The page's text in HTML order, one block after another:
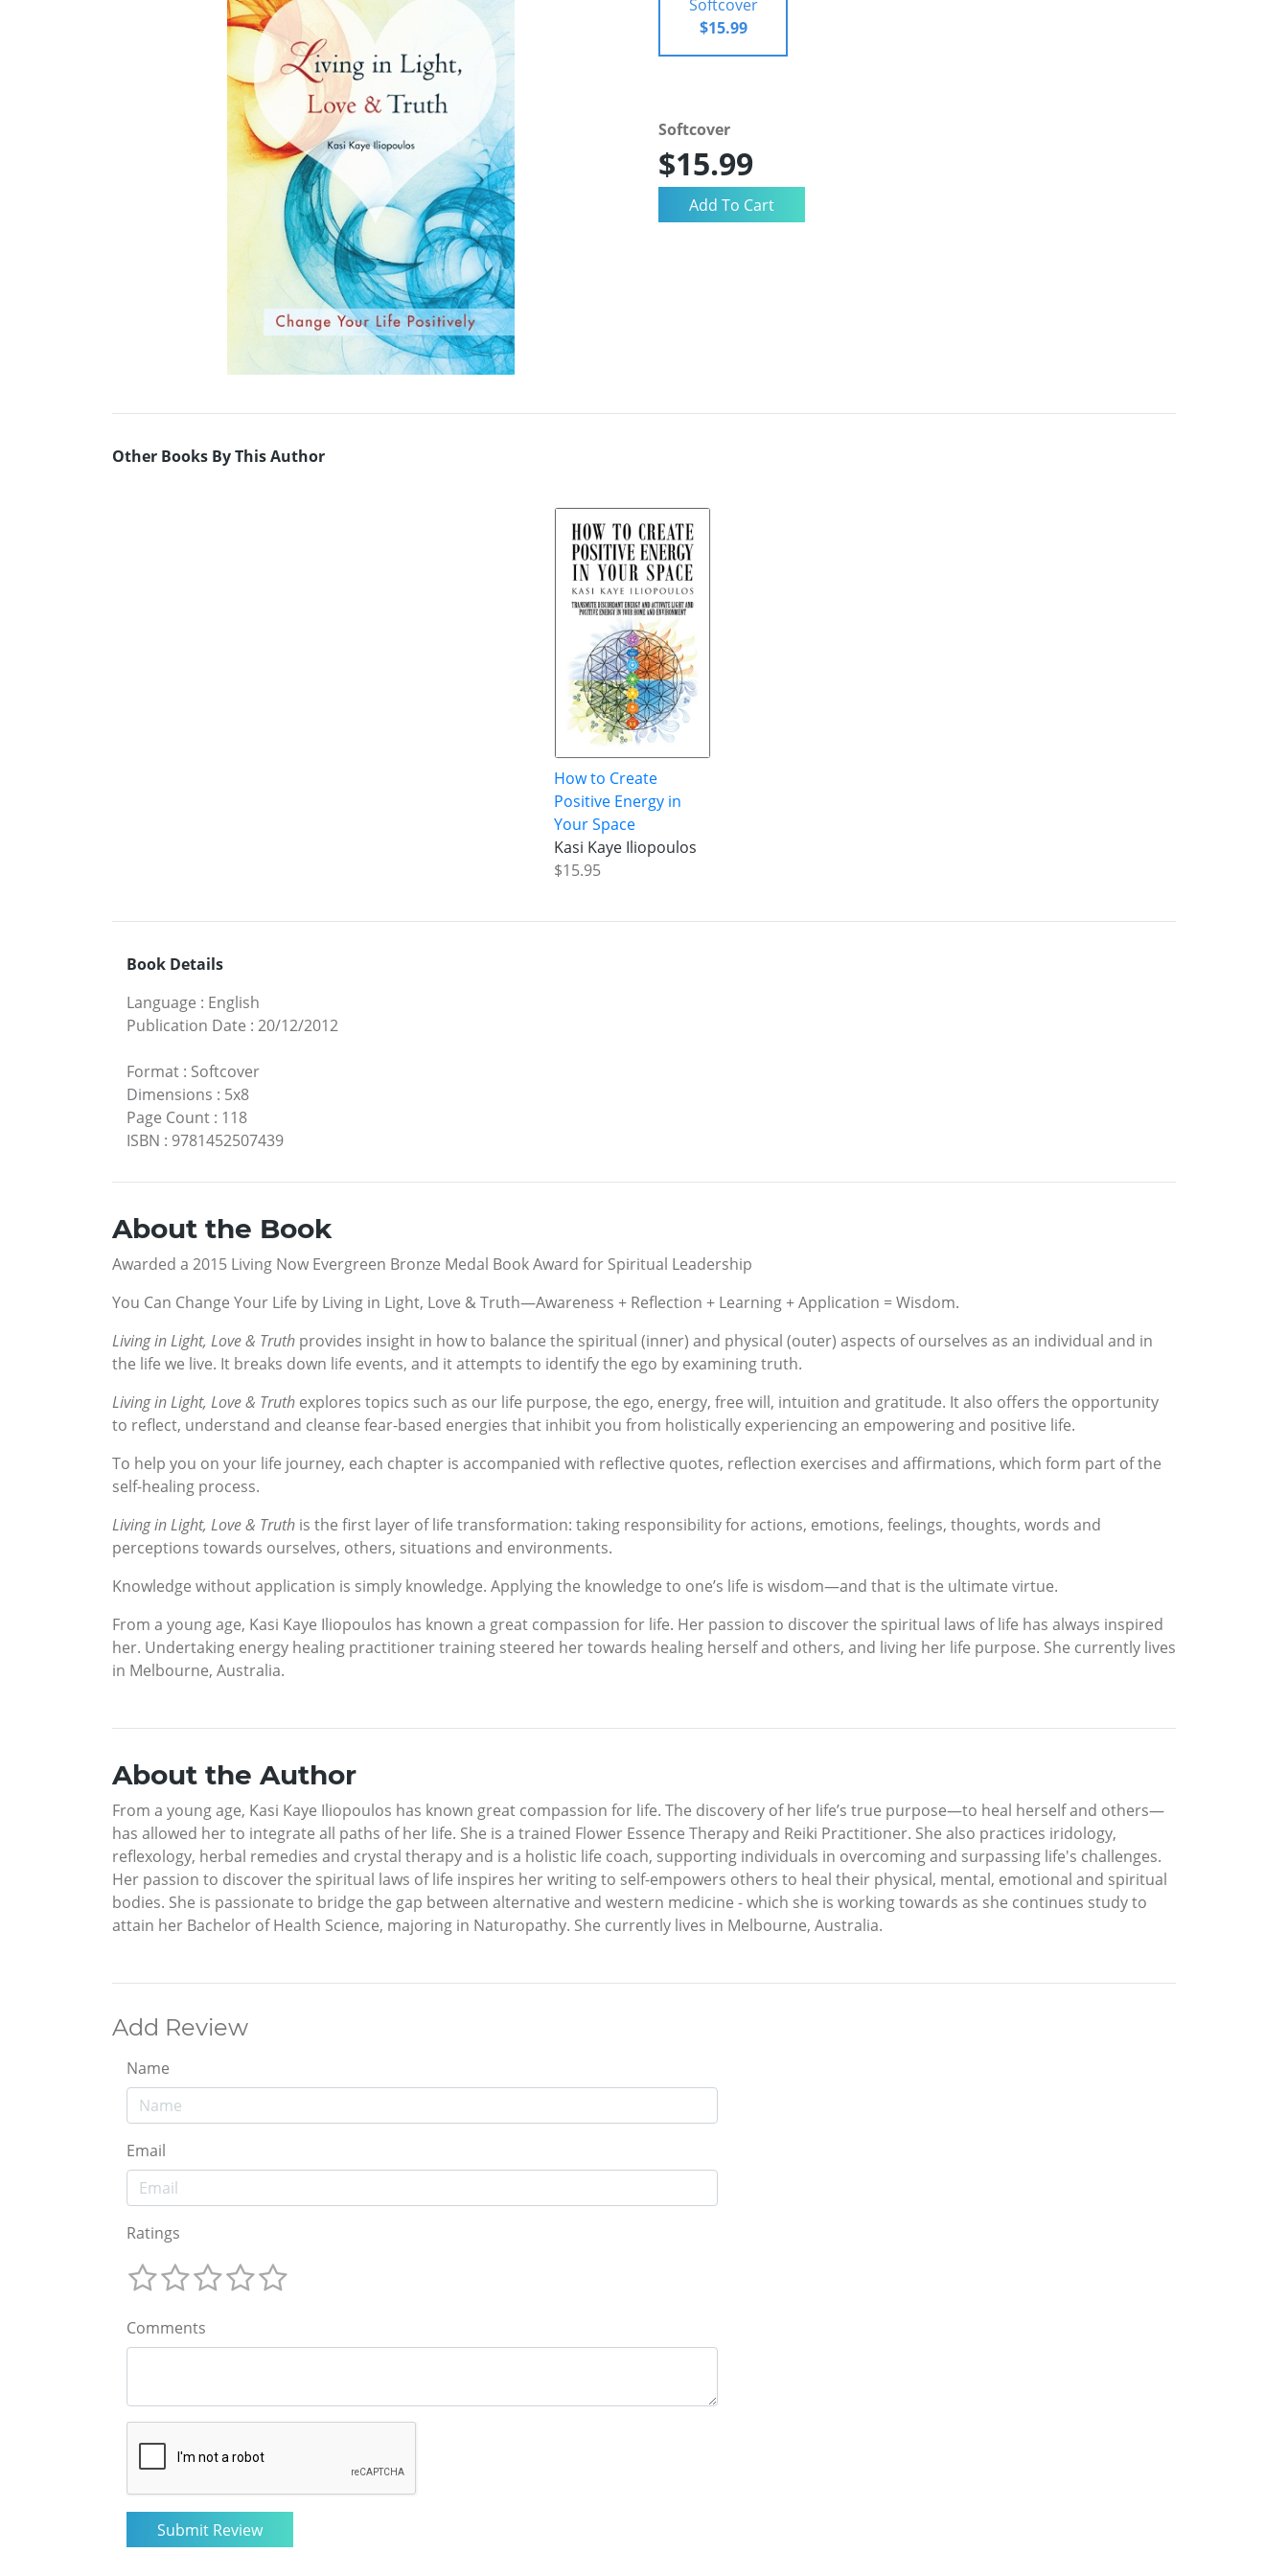
Softcover
$15.99
Softcover
$15.99
Other Books By This Author
How to Create
Positive Energy in
Your Space
Kasi Kaye Iliopoulos
$15.95
Book Details
Language : English
Publication Date : 20/12/2012
Format : Softcover
Dimensions : 5x8
Page Count : 118
ISBN : 9781452507439
About the Book
Awarded a 2015 Living Now Evergreen Bronze Medal Book Award for Spiritual Leadership
You Can Change Your Life by Living in Light, Love & Truth—Awareness + Reflection + Learning + Application = Wisdom.
Living in Light, Love & Truth provides insight in how to balance the spiritual (inner) and physical (outer) aspects of ourselves as an individual and in
the life we live. It breaks down life events, and it attempts to identify the ego by examining truth.
Living in Light, Love & Truth explores topics such as our life purpose, the ego, energy, free will, intuition and gratitude. It also offers the opportunity
to reflect, understand and cleanse fear-based energies that inhibit you from holistically experiencing an empowering and positive life.
To help you on your life journey, each chapter is accompanied with reflective quotes, reflection exercises and affirmations, which form part of the
self-healing process.
Living in Light, Love & Truth is the first layer of life transformation: taking responsibility for actions, emotions, feelings, thoughts, words and
perceptions towards ourselves, others, situations and environments.
Knowledge without application is simply knowledge. Applying the knowledge to one’s life is wisdom—and that is the ultimate virtue.
From a young age, Kasi Kaye Iliopoulos has known a great compassion for life. Her passion to discover the spiritual laws of life has always inspired
her. Undertaking energy healing practitioner training steered her towards healing herself and others, and living her life purpose. She currently lives
in Melbourne, Australia.
About the Author
From a young age, Kasi Kaye Iliopoulos has known great compassion for life. The discovery of her life’s true purpose—to heal herself and others—
has allowed her to integrate all paths of her life. She is a trained Flower Essence Therapy and Reiki Practitioner. She also practices iridology,
reflexology, herbal remedies and crystal therapy and is a holistic life coach, supporting individuals in overcoming and surpassing life's challenges.
Her passion to discover the spiritual laws of life inspires her writing to self-empowers others to heal their physical, mental, emotional and spiritual
bodies. She is passionate to bridge the gap between alternative and western medicine - which she is working towards as she continues study to
attain her Bachelor of Health Science, majoring in Naturopathy. She currently lives in Melbourne, Australia.
Add Review
Name
Email
Ratings
Comments